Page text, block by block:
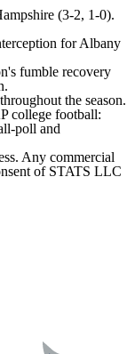
(3-2, 1-0).
for Albany
fumble recovery
the season.
college football:
poll and
Any commercial
of STATS LLC